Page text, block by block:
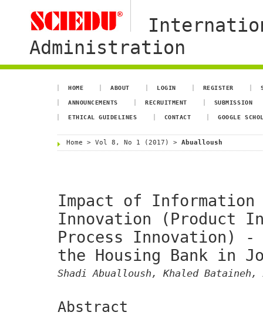
Administration
HOME ABOUT LOGIN REGISTER
ANNOUNCEMENTS RECRUITMENT SUBMISSION
ETHICAL GUIDELINES CONTACT GOOGLE
Home > Vol 8, No 1 (2017) > Abualloush
Impact of Information
Innovation (Product
Process Innovation) -
the Housing Bank in
Shadi Abualloush, Khaled Bataineh,
Abstract